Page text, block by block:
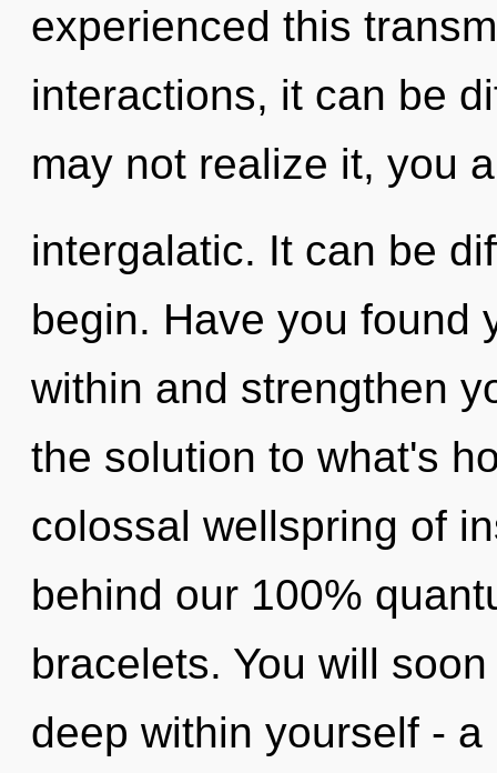
experienced this
interactions, it can be
may not realize it, you
intergalatic. It can be
begin. Have you found
within and strengthen
the solution to what's
colossal wellspring of
behind our 100%
bracelets. You will
deep within yourself -